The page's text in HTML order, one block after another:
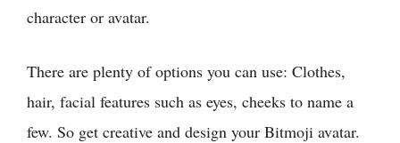
character or avatar.
There are plenty of options you can use: Clothes,
hair, facial features such as eyes, cheeks to name a
few. So get creative and design your Bitmoji avatar.